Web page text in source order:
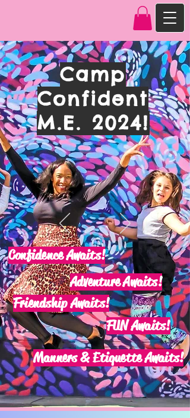
Camp
Confident
M.E. 2024!
Confidence Awaits!
Adventure Awaits!
Friendship Awaits!
FUN Awaits!
Manners & Etiquette Awaits!